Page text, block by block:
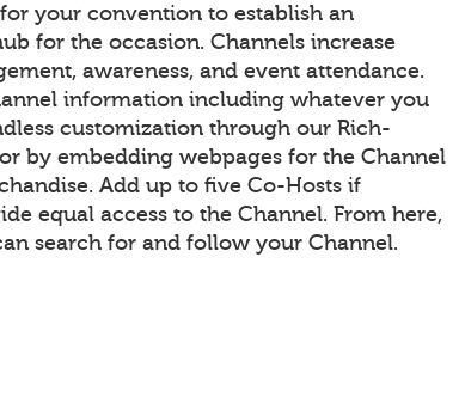
your convention to establish an
for the occasion. Channels increase
awareness, and event attendance.
information including whatever you
customization through our Rich-
by embedding webpages for the Channel
Add up to five Co-Hosts if
equal access to the Channel. From here,
search for and follow your Channel.